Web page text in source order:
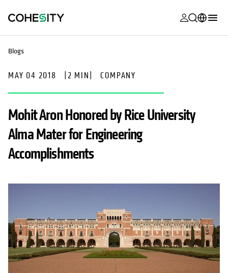
opens in a
opens in a
opens in a
opens in a
Product
opens in a
opens in a
opens in a
opens in a
Português (Brazil)
Blogs
MAY 04 2018 2 MIN COMPANY
Mohit Aron Honored by Rice University
Alma Mater for Engineering
Accomplishments